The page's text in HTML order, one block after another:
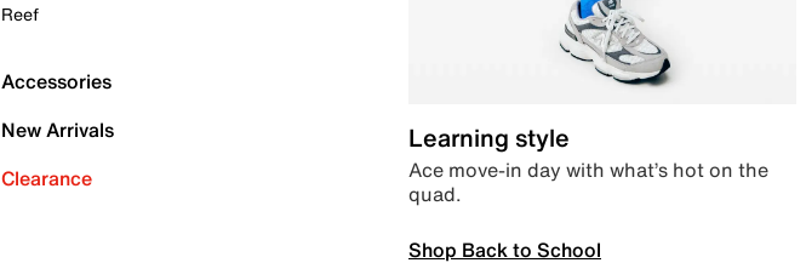
Reef
Accessories
New Arrivals
Clearance
Learning style
Ace move-in day with what’s hot on the
quad.
Shop Back to School